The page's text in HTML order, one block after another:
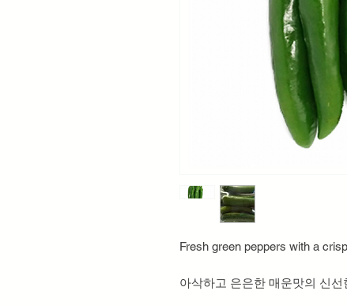
Fresh green peppers with a
아삭하고 은은한 매운맛의 신선